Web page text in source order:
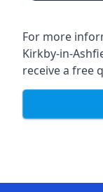
For more
Kirkby-in-
receive a free